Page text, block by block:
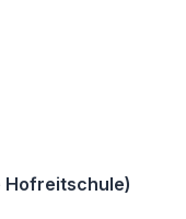
Hofreitschule)